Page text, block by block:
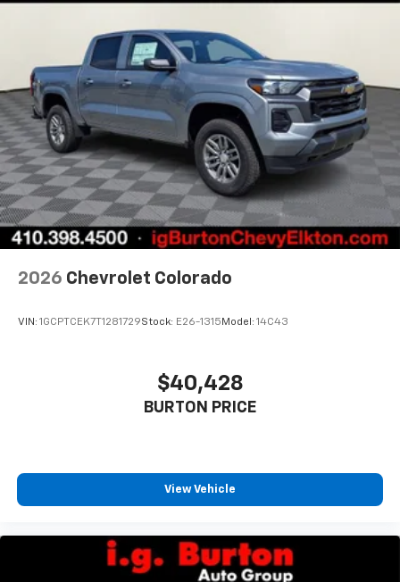
2026 Chevrolet Colorado
VIN: 1GCPTCEK7T1281729Stock: E26-1315 Model: 14C43
$40,428
BURTON PRICE
View Vehicle